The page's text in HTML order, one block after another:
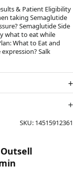
& Patient Eligibility
taking Semaglutide
Semaglutide Side
what to eat while
What to Eat and
Salk
SKU: 14515912361